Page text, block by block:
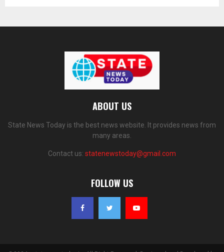
ABOUT US
State News Today is the best news website. It provides news from
many areas.
Contact us: statenewstoday@gmail.com
FOLLOW US